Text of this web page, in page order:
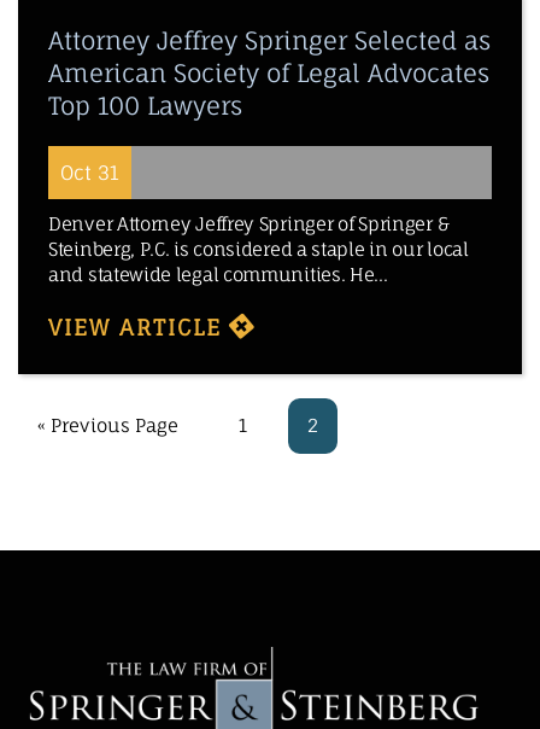
Attorney Jeffrey Springer Selected as
American Society of Legal Advocates
Top 100 Lawyers
Oct 31
Denver Attorney Jeffrey Springer of Springer &
Steinberg, P.C. is considered a staple in our local
and statewide legal communities. He...
VIEW ARTICLE
« Previous Page 1 2